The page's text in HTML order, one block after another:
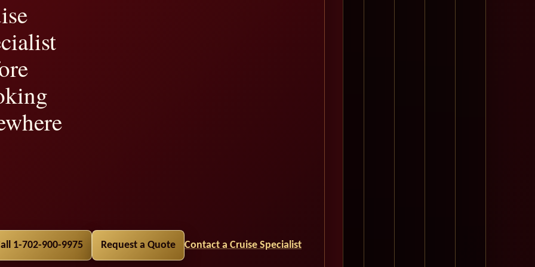
1-702-900-9975 Request a Quote Contact a Cruise Specialist